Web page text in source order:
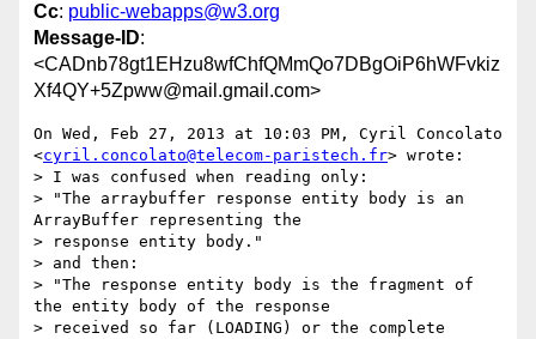
Cc: public-webapps@w3.org
Message-ID:
<CADnb78gt1EHzu8wfChfQMmQo7DBgOiP6hWFvkiz
Xf4QY+5Zpww@mail.gmail.com>
On Wed, Feb 27, 2013 at 10:03 PM, Cyril Concolato
<cyril.concolato@telecom-paristech.fr> wrote:
> I was confused when reading only:
> "The arraybuffer response entity body is an
ArrayBuffer representing the
> response entity body."
> and then:
> "The response entity body is the fragment of
the entity body of the response
> received so far (LOADING) or the complete